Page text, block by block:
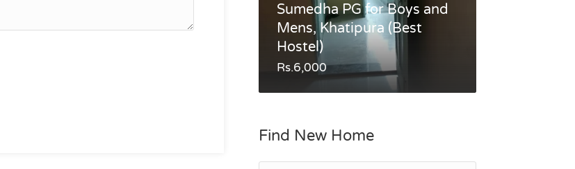
Sumedha PG for Boys and
Mens, Khatipura (Best
Hostel)
Rs.6,000
Find New Home